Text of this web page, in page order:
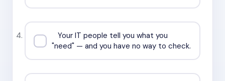
Your IT people tell you what you
"need" — and you have no way to check.